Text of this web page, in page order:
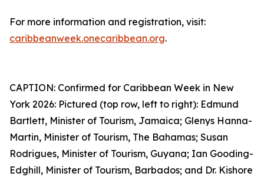
For more information and registration, visit:
caribbeanweek.onecaribbean.org.
CAPTION: Confirmed for Caribbean Week in New
York 2026: Pictured (top row, left to right): Edmund
Bartlett, Minister of Tourism, Jamaica; Glenys Hanna-
Martin, Minister of Tourism, The Bahamas; Susan
Rodrigues, Minister of Tourism, Guyana; Ian Gooding-
Edghill, Minister of Tourism, Barbados; and Dr. Kishore